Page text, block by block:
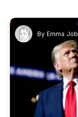
By Emma Job